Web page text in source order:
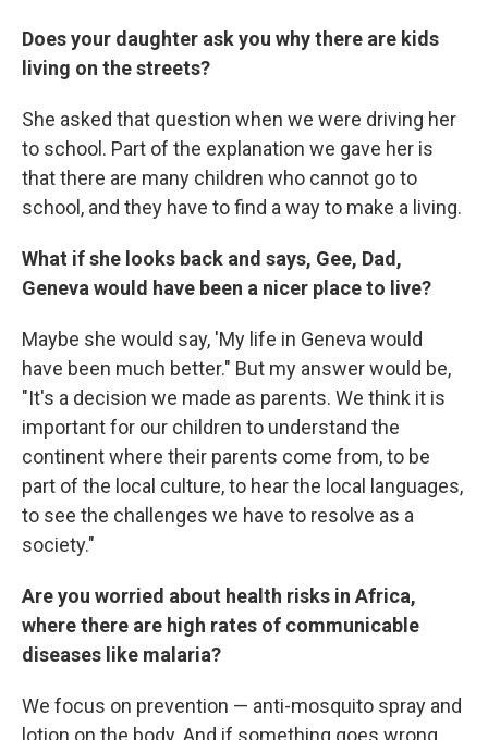
Does your daughter ask you why there are kids
living on the streets?
She asked that question when we were driving her
to school. Part of the explanation we gave her is
that there are many children who cannot go to
school, and they have to find a way to make a living.
What if she looks back and says, Gee, Dad,
Geneva would have been a nicer place to live?
Maybe she would say, 'My life in Geneva would
have been much better." But my answer would be,
"It's a decision we made as parents. We think it is
important for our children to understand the
continent where their parents come from, to be
part of the local culture, to hear the local languages,
to see the challenges we have to resolve as a
society."
Are you worried about health risks in Africa,
where there are high rates of communicable
diseases like malaria?
We focus on prevention — anti-mosquito spray and
lotion on the body. And if something goes wrong